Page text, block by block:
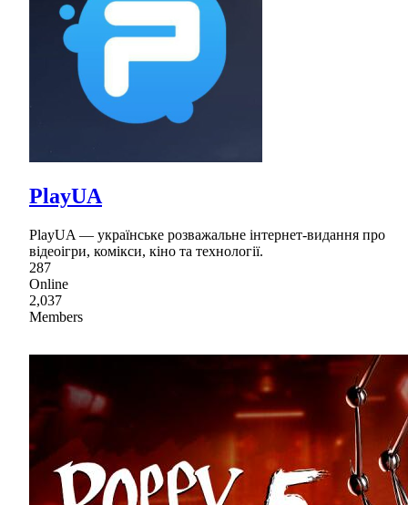
PlayUA
PlayUA — українське розважальне інтернет-видання про
відеоігри, комікси, кіно та технології.
287
Online
2,037
Members